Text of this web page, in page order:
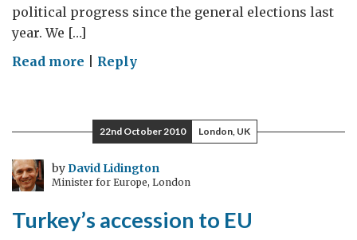
political progress since the general elections last
year. We […]
Read more on
progress
is
harming
Bosnia
Herzegovina
Reply
22nd October 2010 London, UK
byDavid Lidington
Minister for Europe, London
Turkey’s accession to EU